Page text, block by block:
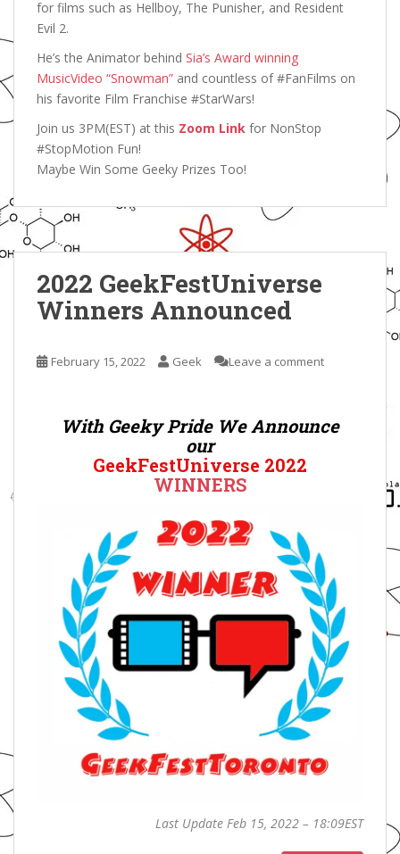
for films such as Hellboy, The Punisher, and Resident
Evil 2.
He’s the Animator behind Sia’s Award winning
MusicVideo “Snowman” and countless of #FanFilms on
his favorite Film Franchise #StarWars!
Join us 3PM(EST) at this Zoom Link for NonStop
#StopMotion Fun!
Maybe Win Some Geeky Prizes Too!
2022 GeekFestUniverse
Winners Announced
February 15, 2022 Geek Leave a comment
With Geeky Pride We Announce
our
GeekFestUniverse 2022
WINNERS
Last Update Feb 15, 2022 – 18:09EST